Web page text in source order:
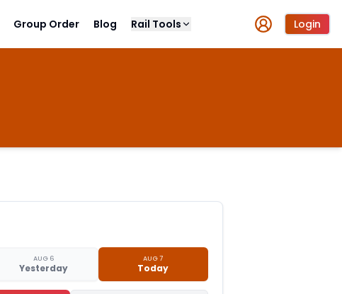
Group Order Blog Rail Tools Login
AUG 6
Yesterday
AUG 7
Today